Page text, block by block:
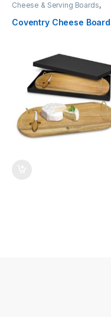
Cheese & Serving Boards,
Hospitality
Estate
Coventry Cheese Board